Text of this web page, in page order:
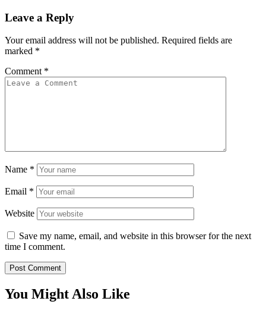
Leave a Reply
Your email address will not be published. Required fields are
marked *
Comment *
Name *
Email *
Website
Save my name, email, and website in this browser for the next
time I comment.
You Might Also Like